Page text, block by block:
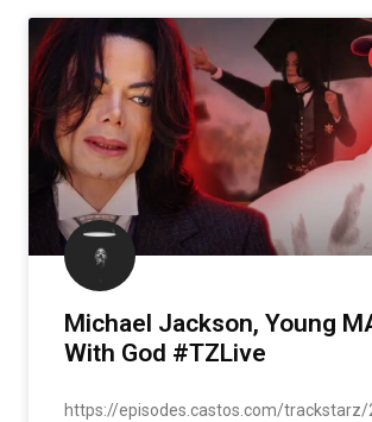
Michael Jackson, Young
With God #TZLive
https://episodes.castos.com/